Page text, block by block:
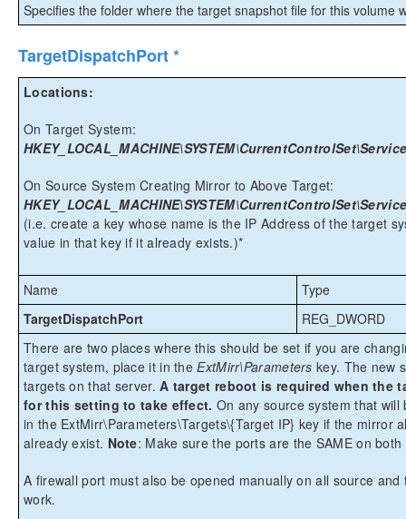
Specifies the folder where the target snapshot file for this volume
TargetDispatchPort *
Locations:
On Target System:
On Source System Creating Mirror to Above Target:
(i.e. create a key whose name is the IP Address of the target
value in that key if it already exists.)*
Name
Type
TargetDispatchPort
REG_DWORD
There are two places where this should be set if you are
target system, place it in theExtMirr\Parameters key. The new
targets on that server.A target reboot is required when the
for this setting to take effect. On any source system that
in the ExtMirr\Parameters\Targets\{Target IP} key if the mirror
already exist. Note: Make sure the ports are the SAME on
A firewall port must also be opened manually on all source
work.